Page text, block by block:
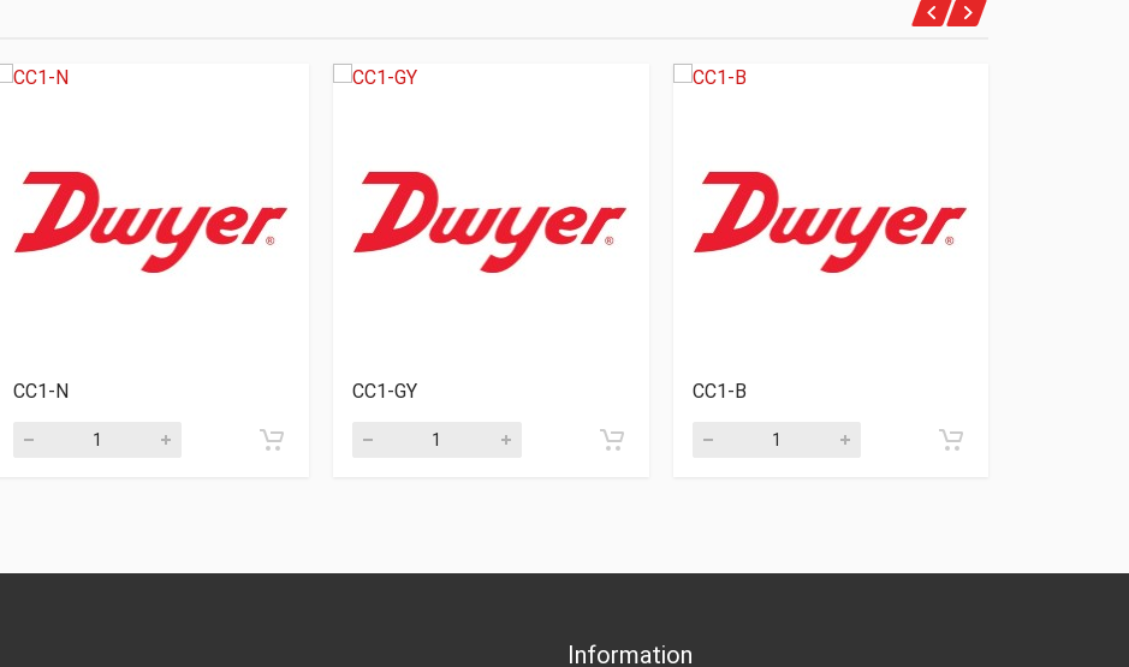
CC1-N CC1-GY CC1-B
Information